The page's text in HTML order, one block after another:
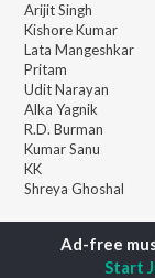
Arijit Singh
Kishore Kumar
Lata Mangeshkar
Pritam
Udit Narayan
Alka Yagnik
R.D. Burman
Kumar Sanu
KK
Shreya Ghoshal
Start